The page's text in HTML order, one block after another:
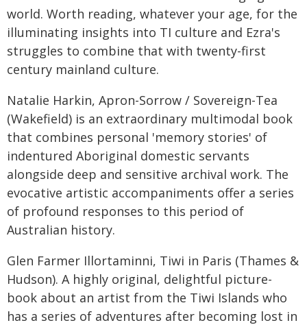
world. Worth reading, whatever your age, for the
illuminating insights into TI culture and Ezra's
struggles to combine that with twenty-first
century mainland culture.
Natalie Harkin, Apron-Sorrow / Sovereign-Tea
(Wakefield) is an extraordinary multimodal book
that combines personal 'memory stories' of
indentured Aboriginal domestic servants
alongside deep and sensitive archival work. The
evocative artistic accompaniments offer a series
of profound responses to this period of
Australian history.
Glen Farmer Illortaminni, Tiwi in Paris (Thames &
Hudson). A highly original, delightful picture-
book about an artist from the Tiwi Islands who
has a series of adventures after becoming lost in